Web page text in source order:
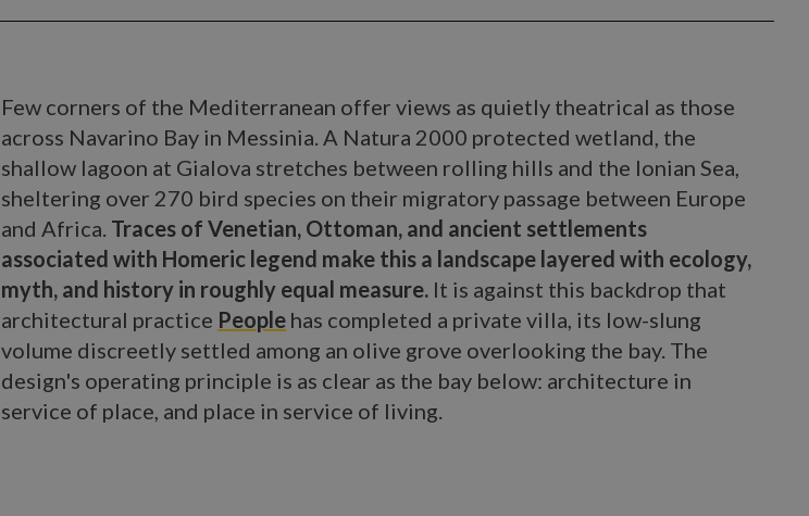
Few corners of the Mediterranean offer views as quietly theatrical as those
across Navarino Bay in Messinia. A Natura 2000 protected wetland, the
shallow lagoon at Gialova stretches between rolling hills and the Ionian Sea,
sheltering over 270 bird species on their migratory passage between Europe
and Africa. Traces of Venetian, Ottoman, and ancient settlements
associated with Homeric legend make this a landscape layered with ecology,
myth, and history in roughly equal measure. It is against this backdrop that
architectural practice People has completed a private villa, its low-slung
volume discreetly settled among an olive grove overlooking the bay. The
design's operating principle is as clear as the bay below: architecture in
service of place, and place in service of living.